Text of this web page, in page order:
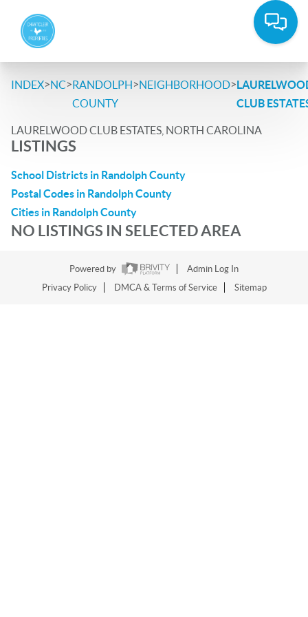
INDEX>NC>RANDOLPH
COUNTY
>NEIGHBORHOOD>
CLUB
LAURELWOOD CLUB ESTATES, NORTH CAROLINA
LISTINGS
School Districts in Randolph County
Postal Codes in Randolph County
Cities in Randolph County
NO LISTINGS IN SELECTED AREA
Powered by
Admin Log In
Privacy Policy
DMCA & Terms of Service Sitemap